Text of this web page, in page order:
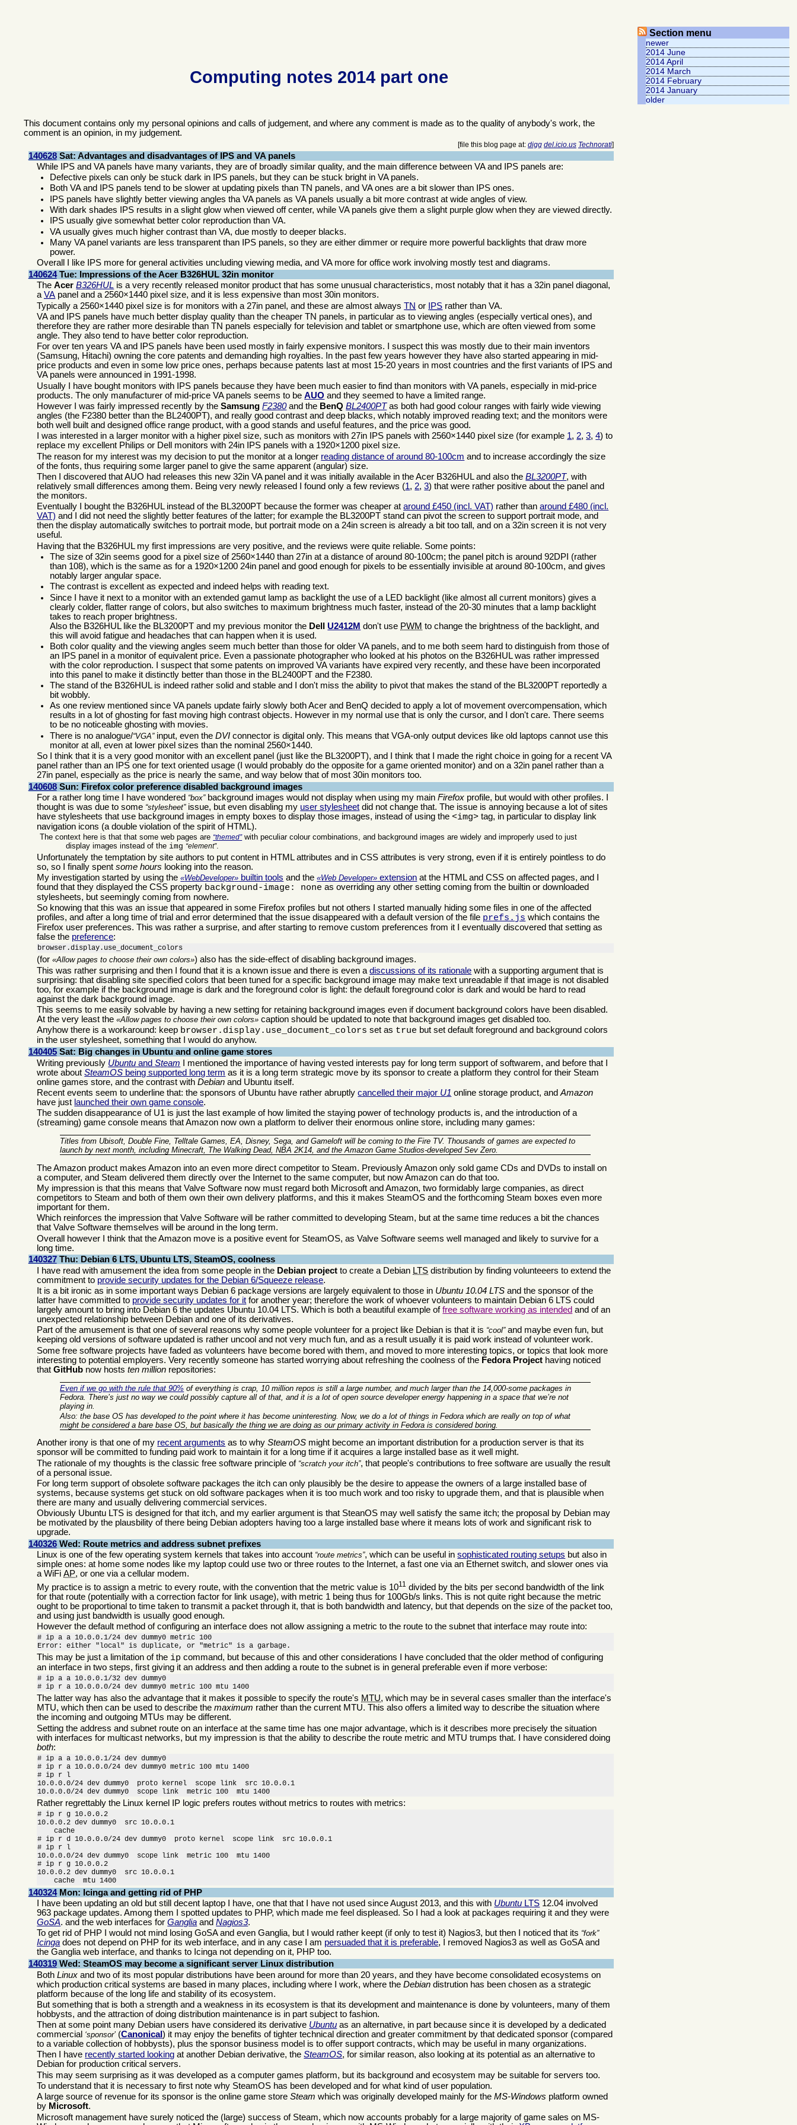
Computing notes 2014 part one
This document contains only my personal opinions and calls of judgement, and where any comment is made as to the quality of anybody's work, the
comment is an opinion, in my judgement.
[file this blog page at: digg del.icio.us Technorati]
Section menu
newer
2014 June
2014 April
2014 March
2014 February
2014 January
older
140628Sat: Advantages and disadvantages of IPS and VA panels
While IPS and VA panels have many variants, they are of broadly similar quality, and the main difference between VA and IPS panels are:
Defective pixels can only be stuck dark in IPS panels, but they can be stuck bright in VA panels.
Both VA and IPS panels tend to be slower at updating pixels than TN panels, and VA ones are a bit slower than IPS ones.
IPS panels have slightly better viewing angles tha VA panels as VA panels usually a bit more contrast at wide angles of view.
With dark shades IPS results in a slight glow when viewed off center, while VA panels give them a slight purple glow when they are viewed directly.
IPS usually give somewhat better color reproduction than VA.
VA usually gives much higher contrast than VA, due mostly to deeper blacks.
Many VA panel variants are less transparent than IPS panels, so they are either dimmer or require more powerful backlights that draw more
power.
Overall I like IPS more for general activities uncluding viewing media, and VA more for office work involving mostly test and diagrams.
140624Tue: Impressions of the Acer B326HUL 32in monitor
TheAcer B326HUL is a very recently released monitor product that has some unusual characteristics, most notably that it has a 32in panel diagonal,
aVA panel and a 2560×1440 pixel size, and it is less expensive than most 30in monitors.
Typically a 2560×1440 pixel size is for monitors with a 27in panel, and these are almost alwaysTN or IPS rather than VA.
VA and IPS panels have much better display quality than the cheaper TN panels, in particular as to viewing angles (especially vertical ones), and
therefore they are rather more desirable than TN panels especially for television and tablet or smartphone use, which are often viewed from some
angle. They also tend to have better color reproduction.
For over ten years VA and IPS panels have been used mostly in fairly expensive monitors. I suspect this was mostly due to their main inventors
(Samsung, Hitachi) owning the core patents and demanding high royalties. In the past few years however they have also started appearing in mid-
price products and even in some low price ones, perhaps because patents last at most 15-20 years in most countries and the first variants of IPS and
VA panels were announced in 1991-1998.
Usually I have bought monitors with IPS panels because they have been much easier to find than monitors with VA panels, especially in mid-price
products. The only manufacturer of mid-price VA panels seems to beAUO and they seemed to have a limited range.
However I was fairly impressed recently by theSamsung F2380and the BenQ BL2400PTas both had good colour ranges with fairly wide viewing
angles (the F2380 better than the BL2400PT), and really good contrast and deep blacks, which notably improved reading text; and the monitors were
both well built and designed office range product, with a good stands and useful features, and the price was good.
I was interested in a larger monitor with a higher pixel size, such as monitors with 27in IPS panels with 2560×1440 pixel size (for example 1,2,3,4) to
replace my excellent Philips or Dell monitors with 24in IPS panels with a 1920×1200 pixel size.
The reason for my interest was my decision to put the monitor at a longer reading distance of around 80-100cm and to increase accordingly the size
of the fonts, thus requiring some larger panel to give the same apparent (angular) size.
Then I discovered that AUO had releases this new 32in VA panel and it was initially available in the Acer B326HUL and also theBL3200PT, with
relatively small differences among them. Being very newly released I found only a few reviews (1, 2,3) that were rather positive about the panel and
the monitors.
Eventually I bought the B326HUL instead of the BL3200PT because the former was cheaper ataround £450 (incl. VAT) rather thanaround £480 (incl.
VAT) and I did not need the slightly better features of the latter; for example the BL3200PT stand can pivot the screen to support portrait mode, and
then the display automatically switches to portrait mode, but portrait mode on a 24in screen is already a bit too tall, and on a 32in screen it is not very
useful.
Having that the B326HUL my first impressions are very positive, and the reviews were quite reliable. Some points:
The size of 32in seems good for a pixel size of 2560×1440 than 27in at a distance of around 80-100cm; the panel pitch is around 92DPI (rather
than 108), which is the same as for a 1920×1200 24in panel and good enough for pixels to be essentially invisible at around 80-100cm, and gives
notably larger angular space.
The contrast is excellent as expected and indeed helps with reading text.
Since I have it next to a monitor with an extended gamut lamp as backlight the use of a LED backlight (like almost all current monitors) gives a
clearly colder, flatter range of colors, but also switches to maximum brightness much faster, instead of the 20-30 minutes that a lamp backlight
takes to reach proper brightness.
Also the B326HUL like the BL3200PT and my previous monitor the Dell U2412M don't use PWM to change the brightness of the backlight, and
this will avoid fatigue and headaches that can happen when it is used.
Both color quality and the viewing angles seem much better than those for older VA panels, and to me both seem hard to distinguish from those of
an IPS panel in a monitor of equivalent price. Even a passionate photographer who looked at his photos on the B326HUL was rather impressed
with the color reproduction. I suspect that some patents on improved VA variants have expired very recently, and these have been incorporated
into this panel to make it distinctly better than those in the BL2400PT and the F2380.
The stand of the B326HUL is indeed rather solid and stable and I don't miss the ability to pivot that makes the stand of the BL3200PT reportedly a
bit wobbly.
As one review mentioned since VA panels update fairly slowly both Acer and BenQ decided to apply a lot of movement overcompensation, which
results in a lot of ghosting for fast moving high contrast objects. However in my normal use that is only the cursor, and I don't care. There seems
to be no noticeable ghosting with movies.
There is no analogue/ VGA input, even theDVI connector is digital only. This means that VGA-only output devices like old laptops cannot use this
monitor at all, even at lower pixel sizes than the nominal 2560×1440.
So I think that it is a very good monitor with an excellent panel (just like the BL3200PT), and I think that I made the right choice in going for a recent VA
panel rather than an IPS one for text oriented usage (I would probably do the opposite for a game oriented monitor) and on a 32in panel rather than a
27in panel, especially as the price is nearly the same, and way below that of most 30in monitors too.
140608Sun: Firefox color preference disabled background images
For a rather long time I have wondered
box background images would not display when using my mainFirefox profile, but would with other profiles. I
thought is was due to some stylesheet issue, but even disabling my user stylesheet did not change that. The issue is annoying because a lot of sites
have stylesheets that use background images in empty boxes to display those images, instead of using the<img> tag, in particular to display link
navigation icons (a double violation of the spirit of HTML).
The context here is that that some web pages are themed with peculiar colour combinations, and background images are widely and improperly used to just
display images instead of the img element .
Unfortunately the temptation by site authors to put content in HTML attributes and in CSS attributes is very strong, even if it is entirely pointless to do
so, so I finally spentsome hours looking into the reason.
My investigation started by using the WebDeveloper builtin tools and the Web Developer extension at the HTML and CSS on affected pages, and I
found that they displayed the CSS property background-image: none as overriding any other setting coming from the builtin or downloaded
stylesheets, but seemingly coming from nowhere.
So knowing that this was an issue that appeared in some Firefox profiles but not others I started manually hiding some files in one of the affected
profiles, and after a long time of trial and error determined that the issue disappeared with a default version of the file prefs.js which contains the
Firefox user preferences. This was rather a surprise, and after starting to remove custom preferences from it I eventually discovered that setting as
false the preference:
browser.display.use_document_colors
(for Allow pages to choose their own colors ) also has the side-effect of disabling background images.
This was rather surprising and then I found that it is a known issue and there is even adiscussions of its rationale with a supporting argument that is
surprising: that disabling site specified colors that been tuned for a specific background image may make text unreadable if that image is not disabled
too, for example if the background image is dark and the foreground color is light: the default foreground color is dark and would be hard to read
against the dark background image.
This seems to me easily solvable by having a new setting for retaining background images even if document background colors have been disabled.
At the very least the Allow pages to choose their own colors
caption should be updated to note that background images get disabled too.
Anyhow there is a workaround: keep browser.display.use_document_colors set as true but set default foreground and background colors
in the user stylesheet, something that I would do anyhow.
140405Sat: Big changes in Ubuntu and online game stores
Writing previously Ubuntu andSteam I mentioned the importance of having vested interests pay for long term support of softwarem, and before that I
wrote aboutSteamOS being supported long term as it is a long term strategic move by its sponsor to create a platform they control for their Steam
online games store, and the contrast withDebian and Ubuntu itself.
Recent events seem to underline that: the sponsors of Ubuntu have rather abruptlycancelled their major U1 online storage product, andAmazon
have just launched their own game console.
The sudden disappearance of U1 is just the last example of how limited the staying power of technology products is, and the introduction of a
(streaming) game console means that Amazon now own a platform to deliver their enormous online store, including many games:
Titles from Ubisoft, Double Fine, Telltale Games, EA, Disney, Sega, and Gameloft will be coming to the Fire TV. Thousands of games are expected to
launch by next month, including Minecraft, The Walking Dead, NBA 2K14, and the Amazon Game Studios-developed Sev Zero.
The Amazon product makes Amazon into an even more direct competitor to Steam. Previously Amazon only sold game CDs and DVDs to install on
a computer, and Steam delivered them directly over the Internet to the same computer, but now Amazon can do that too.
My impression is that this means that Valve Software now must regard both Microsoft and Amazon, two formidably large companies, as direct
competitors to Steam and both of them own their own delivery platforms, and this it makes SteamOS and the forthcoming Steam boxes even more
important for them.
Which reinforces the impression that Valve Software will be rather committed to developing Steam, but at the same time reduces a bit the chances
that Valve Software themselves will be around in the long term.
Overall however I think that the Amazon move is a positive event for SteamOS, as Valve Software seems well managed and likely to survive for a
long time.
140327Thu: Debian 6 LTS, Ubuntu LTS, SteamOS, coolness
I have read with amusement the idea from some people in the Debian project to create a Debian LTS distribution by finding volunteeers to extend the
commitment to provide security updates for the Debian 6/Squeeze release.
It is a bit ironic as in some important ways Debian 6 package versions are largely equivalent to those in Ubuntu 10.04 LTS and the sponsor of the
latter have committed to provide security updates for it for another year; therefore the work of whoever volunteers to maintain Debian 6 LTS could
largely amount to bring into Debian 6 the updates Ubuntu 10.04 LTS. Which is both a beautiful example offree software working as intended and of an
unexpected relationship between Debian and one of its derivatives.
Part of the amusement is that one of several reasons why some people volunteer for a project like Debian is that it is
cool and maybe even fun, but
keeping old versions of software updated is rather uncool and not very much fun, and as a result usually it is paid work instead of volunteer work.
Some free software projects have faded as volunteers have become bored with them, and moved to more interesting topics, or topics that look more
interesting to potential employers. Very recently someone has started worrying about refreshing the coolness of the Fedora Project having noticed
thatGitHub now hoststen million repositories:
Even if we go with the rule that 90% of everything is crap, 10 million repos is still a large number, and much larger than the 14,000-some packages in
Fedora. There’s just no way we could possibly capture all of that, and it is a lot of open source developer energy happening in a space that we’re not
playing in.
Also: the base OS has developed to the point where it has become uninteresting. Now, we do a lot of things in Fedora which are really on top of what
might be considered a bare base OS, but basically the thing we are doing as our primary activity in Fedora is considered boring.
Another irony is that one of my recent arguments as to whySteamOS might become an important distribution for a production server is that its
sponsor will be committed to funding paid work to maintain it for a long time if it acquires a large installed base as it well might.
The rationale of my thoughts is the classic free software principle of scratch your itch , that people's contributions to free software are usually the result
of a personal issue.
For long term support of obsolete software packages the itch can only plausibly be the desire to appease the owners of a large installed base of
systems, because systems get stuck on old software packages when it is too much work and too risky to upgrade them, and that is plausible when
there are many and usually delivering commercial services.
Obviously Ubuntu LTS is designed for that itch, and my earlier argument is that SteanOS may well satisfy the same itch; the proposal by Debian may
be motivated by the plausbility of there being Debian adopters having too a large installed base where it means lots of work and significant risk to
upgrade.
140326Wed: Route metrics and address subnet prefixes
Linux is one of the few operating system kernels that takes into account route metrics , which can be useful insophisticated routing setups but also in
simple ones: at home some nodes like my laptop could use two or three routes to the Internet, a fast one via an Ethernet switch, and slower ones via
a WiFiAP, or one via a cellular modem.
My practice is to assign a metric to every route, with the convention that the metric value is 1011 divided by the bits per second bandwidth of the link
for that route (potentially with a correction factor for link usage), with metric 1 being thus for 100Gb/s links. This is not quite right because the metric
ought to be proportional to time taken to transmit a packet through it, that is both bandwidth and latency, but that depends on the size of the packet too,
and using just bandwidth is usually good enough.
However the default method of configuring an interface does not allow assigning a metric to the route to the subnet that interface may route into:
# ip a a 10.0.0.1/24 dev dummy0 metric 100
Error: either "local" is duplicate, or "metric" is a garbage.
This may be just a limitation of the ip command, but because of this and other considerations I have concluded that the older method of configuring
an interface in two steps, first giving it an address and then adding a route to the subnet is in general preferable even if more verbose:
# ip a a 10.0.0.1/32 dev dummy0
# ip r a 10.0.0.0/24 dev dummy0 metric 100 mtu 1400
The latter way has also the advantage that it makes it possible to specify the route's MTU, which may be in several cases smaller than the interface's
MTU, which then can be used to describe themaximum rather than the current MTU. This also offers a limited way to describe the situation where
the incoming and outgoing MTUs may be different.
Setting the address and subnet route on an interface at the same time has one major advantage, which is it describes more precisely the situation
with interfaces for multicast networks, but my impression is that the ability to describe the route metric and MTU trumps that. I have considered doing
both:
# ip a a 10.0.0.1/24 dev dummy0
# ip r a 10.0.0.0/24 dev dummy0 metric 100 mtu 1400
# ip r l
10.0.0.0/24 dev dummy0  proto kernel  scope link  src 10.0.0.1
10.0.0.0/24 dev dummy0  scope link  metric 100  mtu 1400
Rather regrettably the Linux kernel IP logic prefers routes without metrics to routes with metrics:
# ip r g 10.0.0.2
10.0.0.2 dev dummy0  src 10.0.0.1
    cache
# ip r d 10.0.0.0/24 dev dummy0  proto kernel  scope link  src 10.0.0.1
# ip r l
10.0.0.0/24 dev dummy0  scope link  metric 100  mtu 1400
# ip r g 10.0.0.2
10.0.0.2 dev dummy0  src 10.0.0.1
    cache  mtu 1400
140324Mon: Icinga and getting rid of PHP
I have been updating an old but still decent laptop I have, one that that I have not used since August 2013, and this with Ubuntu LTS 12.04 involved
963 package updates. Among them I spotted updates to PHP, which made me feel displeased. So I had a look at packages requiring it and they were
GoSA. and the web interfaces forGanglia andNagios3.
To get rid of PHP I would not mind losing GoSA and even Ganglia, but I would rather keept (if only to test it) Nagios3, but then I noticed that its
fork
Icinga does not depend on PHP for its web interface, and in any case I am persuaded that it is preferable, I removed Nagios3 as well as GoSA and
the Ganglia web interface, and thanks to Icinga not depending on it, PHP too.
140319Wed: SteamOS may become a significant server Linux distribution
BothLinux and two of its most popular distributions have been around for more than 20 years, and they have become consolidated ecosystems on
which production critical systems are based in many places, including where I work, where theDebian distrution has been chosen as a strategic
platform because of the long life and stability of its ecosystem.
But something that is both a strength and a weakness in its ecosystem is that its development and maintenance is done by volunteers, many of them
hobbysts, and the attraction of doing distribution maintenance is in part subject to fashion.
Then at some point many Debian users have considered its derivative Ubuntu as an alternative, in part because since it is developed by a dedicated
commercial
sponsor (Canonical) it may enjoy the benefits of tighter technical direction and greater commitment by that dedicated sponsor (compared
to a variable collection of hobbysts), plus the sponsor business model is to offer support contracts, which may be useful in many organizations.
Then I have recently started looking at another Debian derivative, theSteamOS, for similar reason, also looking at its potential as an alternative to
Debian for production critical servers.
This may seem surprising as it was developed as a computer games platform, but its background and ecosystem may be suitable for servers too.
To understand that it is necessary to first note why SteamOS has been developed and for what kind of user population.
A large source of revenue for its sponsor is the online game storeSteam which was originally developed mainly for theMS-Windows platform owned
by Microsoft.
Microsoft management have surely noticed the (large) success of Steam, which now accounts probably for a large majority of game sales on MS-